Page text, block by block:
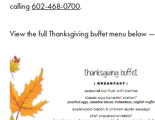
calling 602-468-0700.
View the full Thanksgiving buffet menu below —